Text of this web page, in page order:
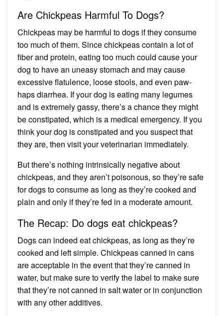
Are Chickpeas Harmful To Dogs?
Chickpeas may be harmful to dogs if they consume
too much of them. Since chickpeas contain a lot of
fiber and protein, eating too much could cause your
dog to have an uneasy stomach and may cause
excessive flatulence, loose stools, and even paw-
haps diarrhea. If your dog is eating many legumes
and is extremely gassy, there’s a chance they might
be constipated, which is a medical emergency. If you
think your dog is constipated and you suspect that
they are, then visit your veterinarian immediately.
But there’s nothing intrinsically negative about
chickpeas, and they aren’t poisonous, so they’re safe
for dogs to consume as long as they’re cooked and
plain and only if they’re fed in a moderate amount.
The Recap: Do dogs eat chickpeas?
Dogs can indeed eat chickpeas, as long as they’re
cooked and left simple. Chickpeas canned in cans
are acceptable in the event that they’re canned in
water, but make sure to verify the label to make sure
that they’re not canned in salt water or in conjunction
with any other additives.